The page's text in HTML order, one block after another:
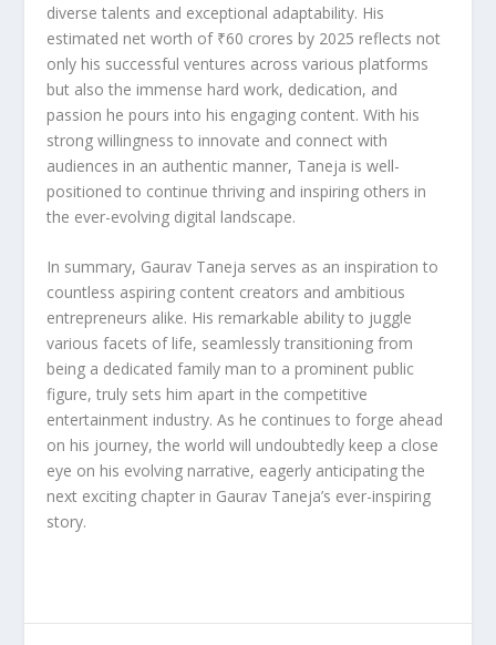
diverse talents and exceptional adaptability. His
estimated net worth of ₹60 crores by 2025 reflects not
only his successful ventures across various platforms
but also the immense hard work, dedication, and
passion he pours into his engaging content. With his
strong willingness to innovate and connect with
audiences in an authentic manner, Taneja is well-
positioned to continue thriving and inspiring others in
the ever-evolving digital landscape.
In summary, Gaurav Taneja serves as an inspiration to
countless aspiring content creators and ambitious
entrepreneurs alike. His remarkable ability to juggle
various facets of life, seamlessly transitioning from
being a dedicated family man to a prominent public
figure, truly sets him apart in the competitive
entertainment industry. As he continues to forge ahead
on his journey, the world will undoubtedly keep a close
eye on his evolving narrative, eagerly anticipating the
next exciting chapter in Gaurav Taneja’s ever-inspiring
story.